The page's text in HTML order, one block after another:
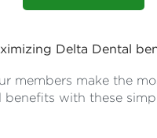
Delta Dental
members make the
benefits with these